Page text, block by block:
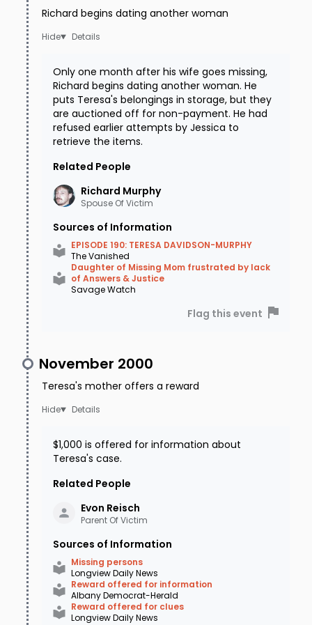
Richard begins dating another woman
Details
Only one month after his wife goes missing,
Richard begins dating another woman. He
puts Teresa's belongings in storage, but they
are auctioned off for non-payment. He had
refused earlier attempts by Jessica to
retrieve the items.
Related People
Richard Murphy
Spouse Of Victim
Sources of Information
EPISODE 190: TERESA DAVIDSON-MURPHY
The Vanished
Daughter of Missing Mom frustrated by lack
of Answers & Justice
Savage Watch
Flag this event
November 2000
Teresa's mother offers a reward
Details
$1,000 is offered for information about
Teresa's case.
Related People
Evon Reisch
Parent Of Victim
Sources of Information
Missing persons
Longview Daily News
Reward offered for information
Albany Democrat-Herald
Reward offered for clues
Longview Daily News